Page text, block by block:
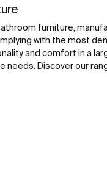
furniture,
with the most
and comfort in a
needs. Discover our